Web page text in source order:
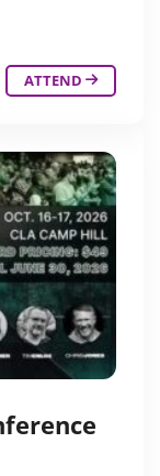
ATTEND